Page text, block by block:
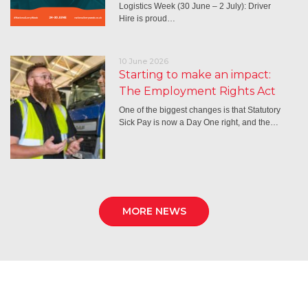
Logistics Week (30 June – 2 July): Driver
Hire is proud…
10 June 2026
Starting to make an impact:
The Employment Rights Act
One of the biggest changes is that Statutory
Sick Pay is now a Day One right, and the…
MORE NEWS